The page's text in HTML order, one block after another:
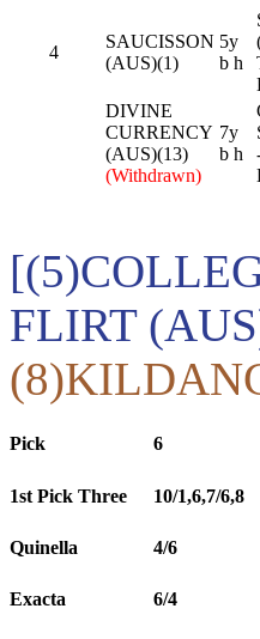
4
SAUCISSON
(AUS)(1)
5y
b h
DIVINE
CURRENCY
(AUS)(13)
(Withdrawn)
7y
b h
FLIRT
Pick 6
1st Pick Three 10/1,6,7/6,8
Quinella 4/6
Exacta 6/4